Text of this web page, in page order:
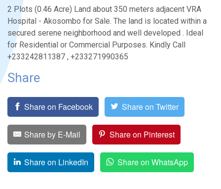
2 Plots (0.46 Acre) Land about 350 meters adjacent VRA
Hospital - Akosombo for Sale. The land is located within a
secured serene neighborhood and well developed . Ideal
for Residential or Commercial Purposes. Kindly Call
+233242811387 , +233271990365
Share
Share on Facebook Share on Twitter
Share by E-Mail Share on Pinterest
Share on LinkedIn Share on WhatsApp